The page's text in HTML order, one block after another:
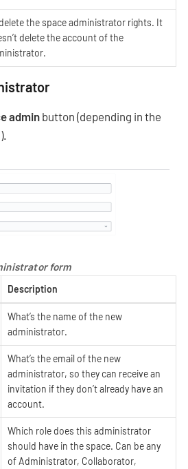
the space administrator rights. It
delete the account of the
admin button (depending in the
form
Description
What’s the name of the new
administrator.
What’s the email of the new
administrator, so they can receive an
invitation if they don’t already have an
account.
Which role does this administrator
should have in the space. Can be any
of Administrator, Collaborator,